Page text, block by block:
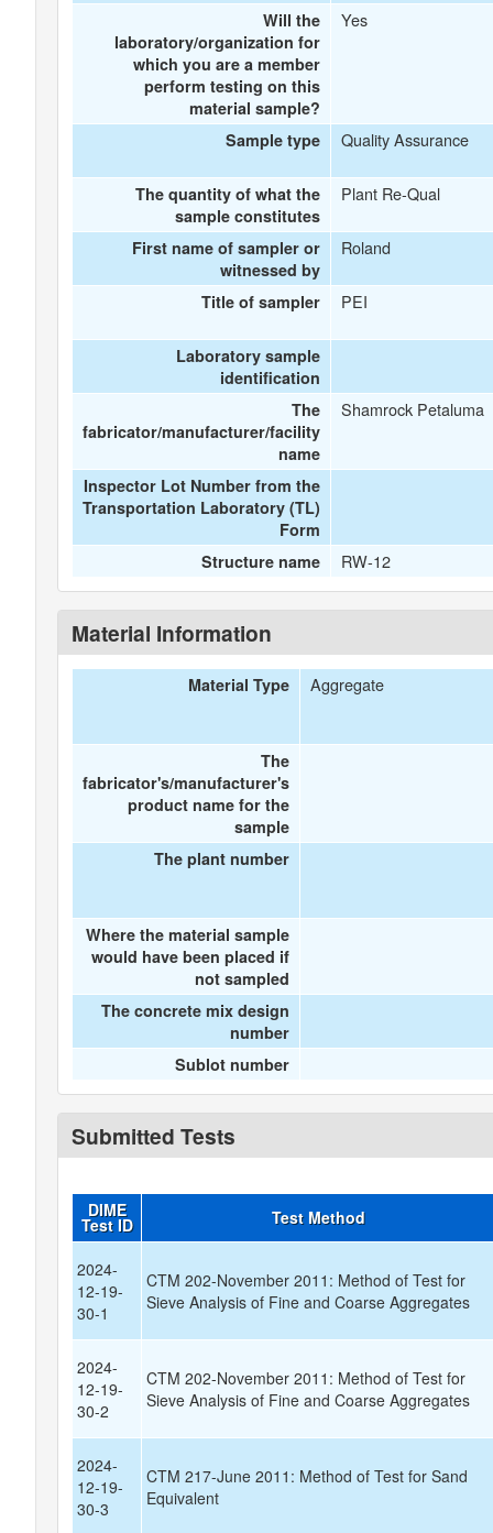
Will the
laboratory/organization for
which you are a member
perform testing on this
material sample?
Yes
Sample type Quality Assurance
The quantity of what the
sample constitutes
Plant Re-Qual
First name of sampler or
witnessed by
Roland
Title of sampler PEI
Laboratory sample
identification
The
fabricator/manufacturer/facility
name
Shamrock Petaluma
Inspector Lot Number from the
Transportation Laboratory (TL)
Form
Structure name
RW-12
Material Information
Material Type Aggregate
The
fabricator's/manufacturer's
product name for the
sample
The plant number
Where the material sample
would have been placed if
not sampled
The concrete mix design
number
Sublot number
Submitted Tests
DIME
Test ID Test Method
2024-
12-19-
30-1
CTM 202-November 2011: Method of Test for
Sieve Analysis of Fine and Coarse Aggregates
2024-
12-19-
30-2
CTM 202-November 2011: Method of Test for
Sieve Analysis of Fine and Coarse Aggregates
2024-
12-19-
30-3
CTM 217-June 2011: Method of Test for Sand
Equivalent